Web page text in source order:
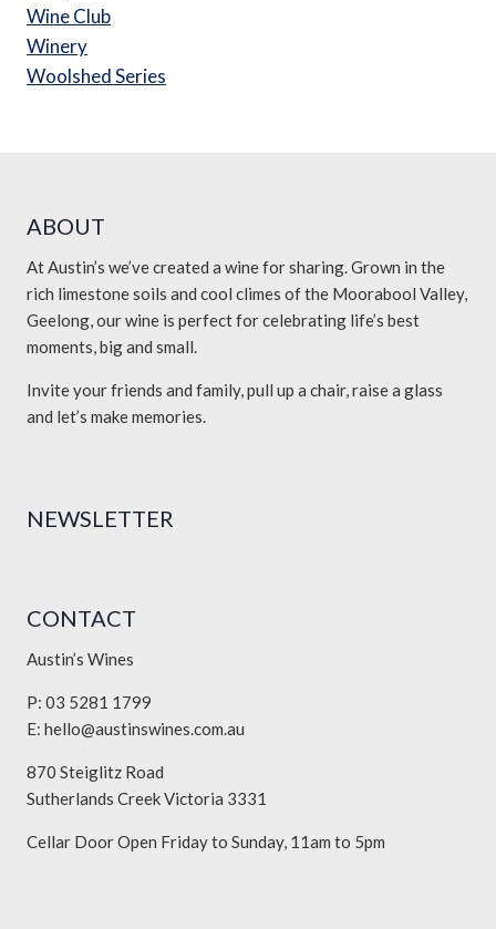
Wine Club
Winery
Woolshed Series
ABOUT
At Austin’s we’ve created a wine for sharing. Grown in the
rich limestone soils and cool climes of the Moorabool Valley,
Geelong, our wine is perfect for celebrating life’s best
moments, big and small.
Invite your friends and family, pull up a chair, raise a glass
and let’s make memories.
NEWSLETTER
CONTACT
Austin’s Wines
P: 03 5281 1799
E: hello@austinswines.com.au
870 Steiglitz Road
Sutherlands Creek Victoria 3331
Cellar Door Open Friday to Sunday, 11am to 5pm